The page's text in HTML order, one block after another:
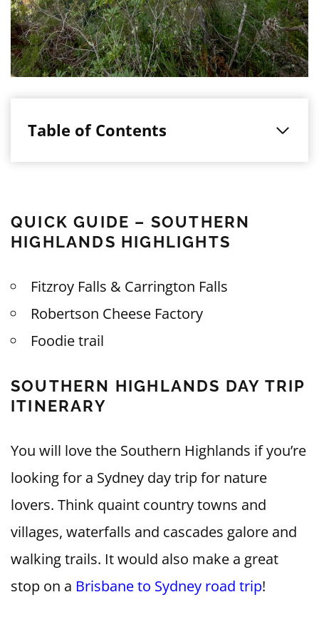
Table of Contents
QUICK GUIDE – SOUTHERN
HIGHLANDS HIGHLIGHTS
Fitzroy Falls & Carrington Falls
Robertson Cheese Factory
Foodie trail
SOUTHERN HIGHLANDS DAY TRIP
ITINERARY
You will love the Southern Highlands if you’re
looking for a Sydney day trip for nature
lovers. Think quaint country towns and
villages, waterfalls and cascades galore and
walking trails. It would also make a great
stop on a Brisbane to Sydney road trip!